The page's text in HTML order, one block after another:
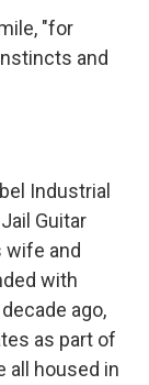
"for
and
Industrial
Guitar
wife and
with
ago,
as part of
all housed in